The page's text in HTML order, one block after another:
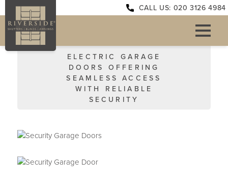
CALL US: 020 3126 4984
ELECTRIC GARAGE
DOORS OFFERING
SEAMLESS ACCESS
WITH RELIABLE
SECURITY